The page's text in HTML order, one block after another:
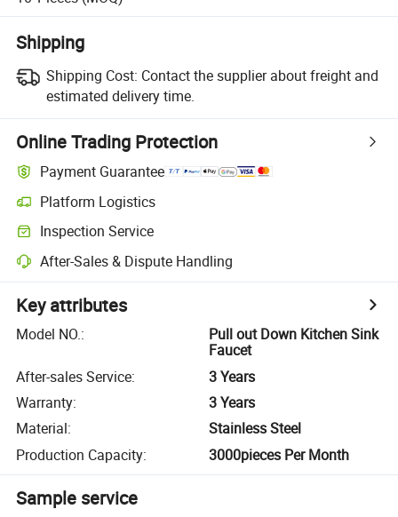
Shipping
Shipping Cost: Contact the supplier about freight and
estimated delivery time.
Online Trading Protection
Payment Guarantee
Platform Logistics
Inspection Service
After-Sales & Dispute Handling
Key attributes
Model NO.:
Pull out Down Kitchen Sink
Faucet
After-sales Service:
3 Years
Warranty:
3 Years
Material:
Stainless Steel
Production Capacity: 3000pieces Per Month
Sample service